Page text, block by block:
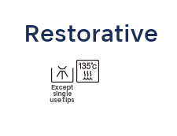
Restorative